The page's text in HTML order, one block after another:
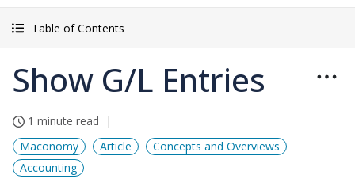
Table of Contents
Show G/L Entries
1 minute read
Maconomy
Article
Concepts and Overviews
Accounting